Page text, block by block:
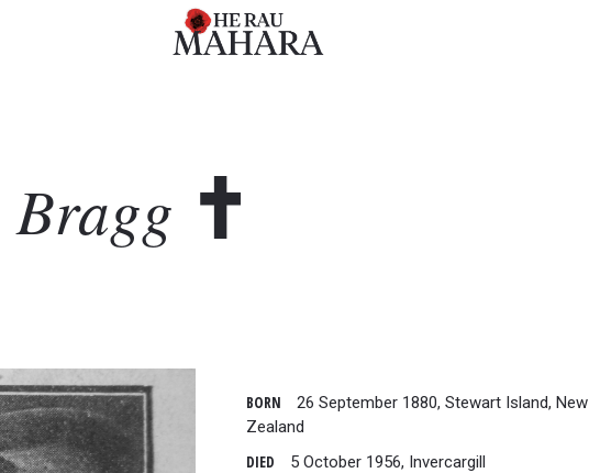
Bragg
BORN
26 September 1880, Stewart Island, New
Zealand
DIED
5 October 1956, Invercargill